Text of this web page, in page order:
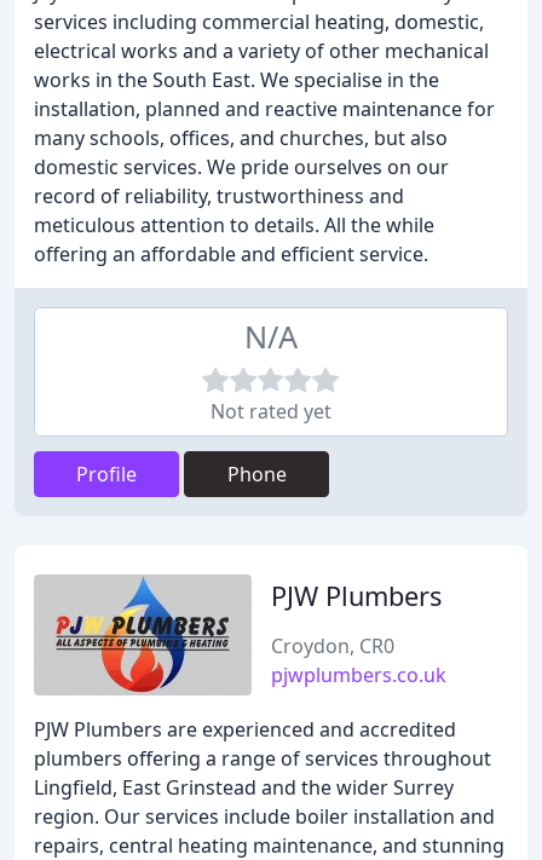
services including commercial heating, domestic,
electrical works and a variety of other mechanical
works in the South East. We specialise in the
installation, planned and reactive maintenance for
many schools, offices, and churches, but also
domestic services. We pride ourselves on our
record of reliability, trustworthiness and
meticulous attention to details. All the while
offering an affordable and efficient service.
N/A
Not rated yet
Profile Phone
PJW Plumbers
Croydon, CR0
pjwplumbers.co.uk
PJW Plumbers are experienced and accredited
plumbers offering a range of services throughout
Lingfield, East Grinstead and the wider Surrey
region. Our services include boiler installation and
repairs, central heating maintenance, and stunning